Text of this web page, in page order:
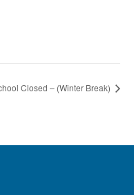
Closed – (Winter Break)